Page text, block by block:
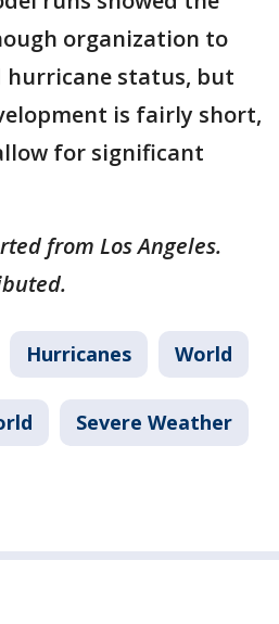
organization to
hurricane status, but
is fairly short,
for significant
from Los Angeles.
Hurricanes World
Severe Weather